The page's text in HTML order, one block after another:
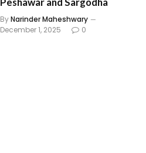
ByNarinder Maheshwary
December 1, 2025
0